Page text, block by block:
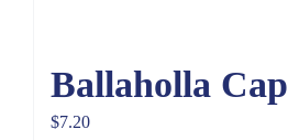
Ballaholla Cap
$7.20